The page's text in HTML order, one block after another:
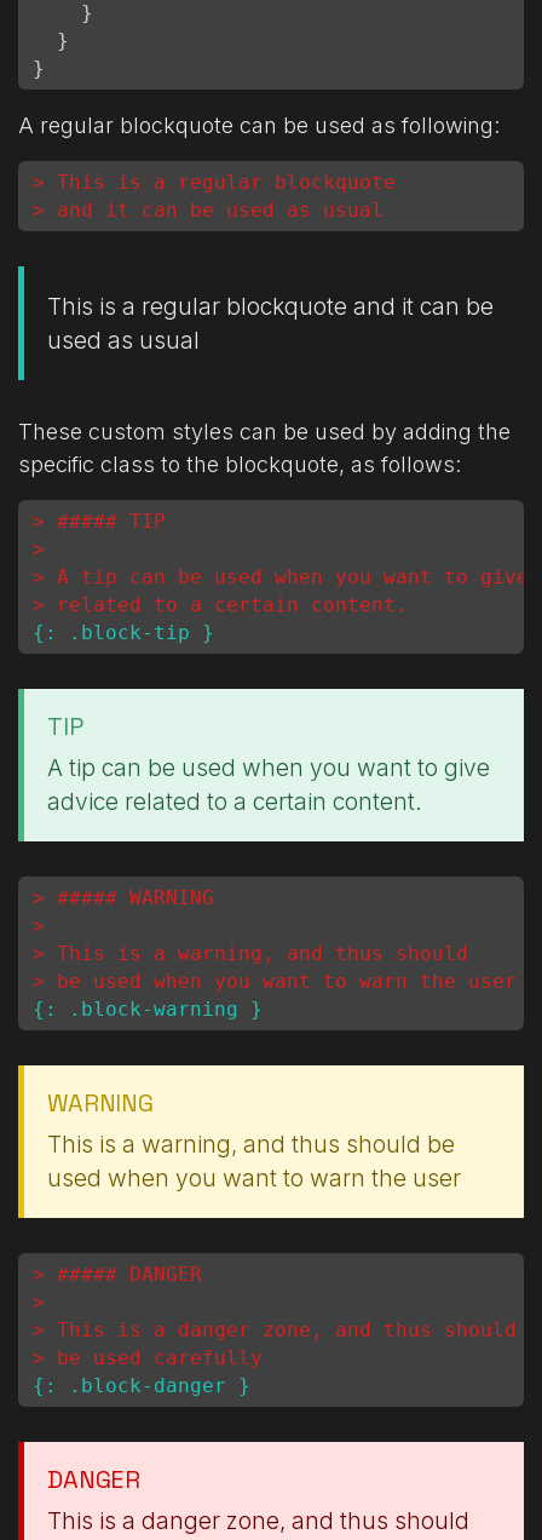
}
}
}
A regular blockquote can be used as following:
> This is a regular blockquote
> and it can be used as usual
This is a regular blockquote and it can be
used as usual
These custom styles can be used by adding the
specific class to the blockquote, as follows:
> ##### TIP
>
> A tip can be used when you want to give
> related to a certain content.
TIP
A tip can be used when you want to give
advice related to a certain content.
> ##### WARNING
>
> This is a warning, and thus should
> be used when you want to warn the user
WARNING
This is a warning, and thus should be
used when you want to warn the user
> ##### DANGER
>
> This is a danger zone, and thus should
> be used carefully
DANGER
This is a danger zone, and thus should